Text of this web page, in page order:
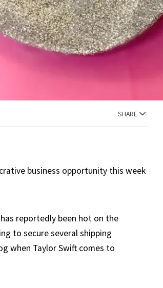
SHARE
business opportunity this week
reportedly been hot on the
to secure several shipping
when Taylor Swift comes to